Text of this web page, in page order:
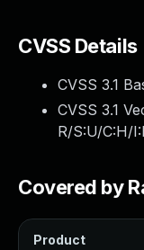
CVSS Details
CVSS 3.1
CVSS 3.1
R/S:U/C:H/
Covered by
Product